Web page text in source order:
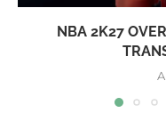
NBA 2K27